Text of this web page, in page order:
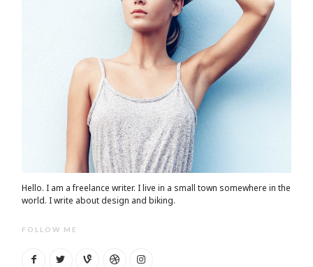
Hello. I am a freelance writer. I live in a small town somewhere in the
world. I write about design and biking.
FOLLOW ME